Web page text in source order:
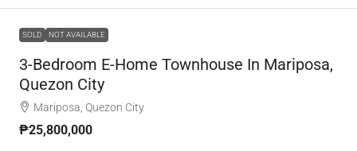
SOLD NOT AVAILABLE
3-Bedroom E-Home Townhouse In Mariposa,
Quezon City
Mariposa, Quezon City
₱25,800,000